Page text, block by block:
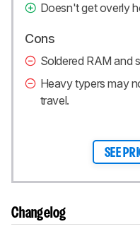
Doesn't get overly
Cons
Soldered RAM and
Heavy typers may
travel.
SEE
Changelog